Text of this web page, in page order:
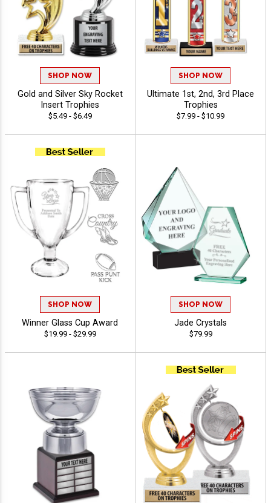
SHOP NOW
Gold and Silver Sky Rocket
Insert Trophies
$5.49 - $6.49
SHOP NOW
Ultimate 1st, 2nd, 3rd Place
Trophies
$7.99 - $10.99
SHOP NOW
Winner Glass Cup Award
$19.99 - $29.99
SHOP NOW
Jade Crystals
$79.99